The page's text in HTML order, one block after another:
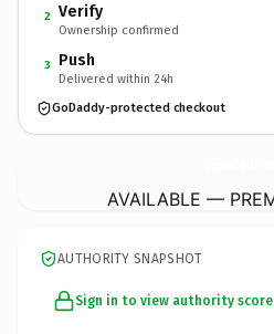
2 Verify
Ownership confirmed
3 Push
Delivered within 24h
GoDaddy-protected checkout
AVAILABLE —
AUTHORITY SNAPSHOT
Sign in to view authority score